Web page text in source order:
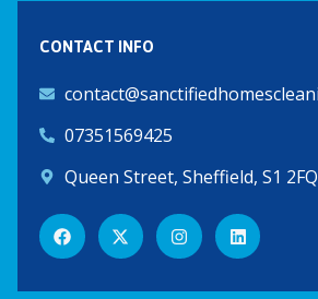
CONTACT INFO
07351569425
Queen Street, Sheffield, S1 2FQ
F
a
c
b
X
-
t
i
I
n
s
a
L
i
n
e